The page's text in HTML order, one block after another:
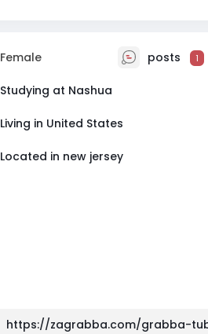
Female posts 1
Studying at Nashua
Living in United States
Located in new jersey
https://zagrabba.com/grabba-